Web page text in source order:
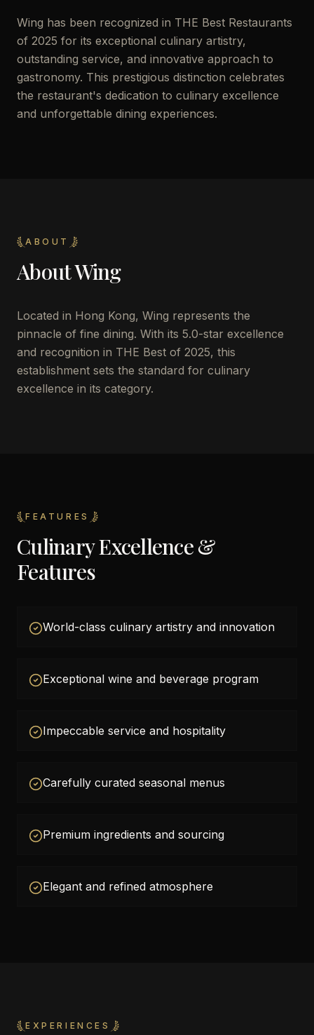
Wing has been recognized in THE Best Restaurants
of 2025 for its exceptional culinary artistry,
outstanding service, and innovative approach to
gastronomy. This prestigious distinction celebrates
the restaurant's dedication to culinary excellence
and unforgettable dining experiences.
ABOUT
AboutWing
Located in Hong Kong, Wing represents the
pinnacle of fine dining. With its 5.0-star excellence
and recognition in THE Best of 2025, this
establishment sets the standard for culinary
excellence in its category.
FEATURES
Culinary Excellence &
Features
World-class culinary artistry and innovation
Exceptional wine and beverage program
Impeccable service and hospitality
Carefully curated seasonal menus
Premium ingredients and sourcing
Elegant and refined atmosphere
EXPERIENCES